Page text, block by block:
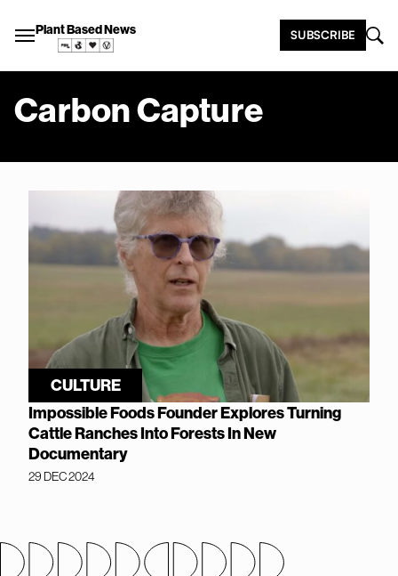
Plant Based News SUBSCRIBE
Carbon Capture
CULTURE
Impossible Foods Founder Explores Turning
Cattle Ranches Into Forests In New
Documentary
29 DEC 2024